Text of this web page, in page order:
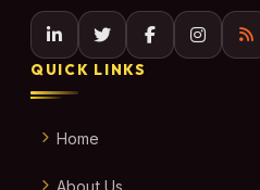
QUICK LINKS
Home
About Us